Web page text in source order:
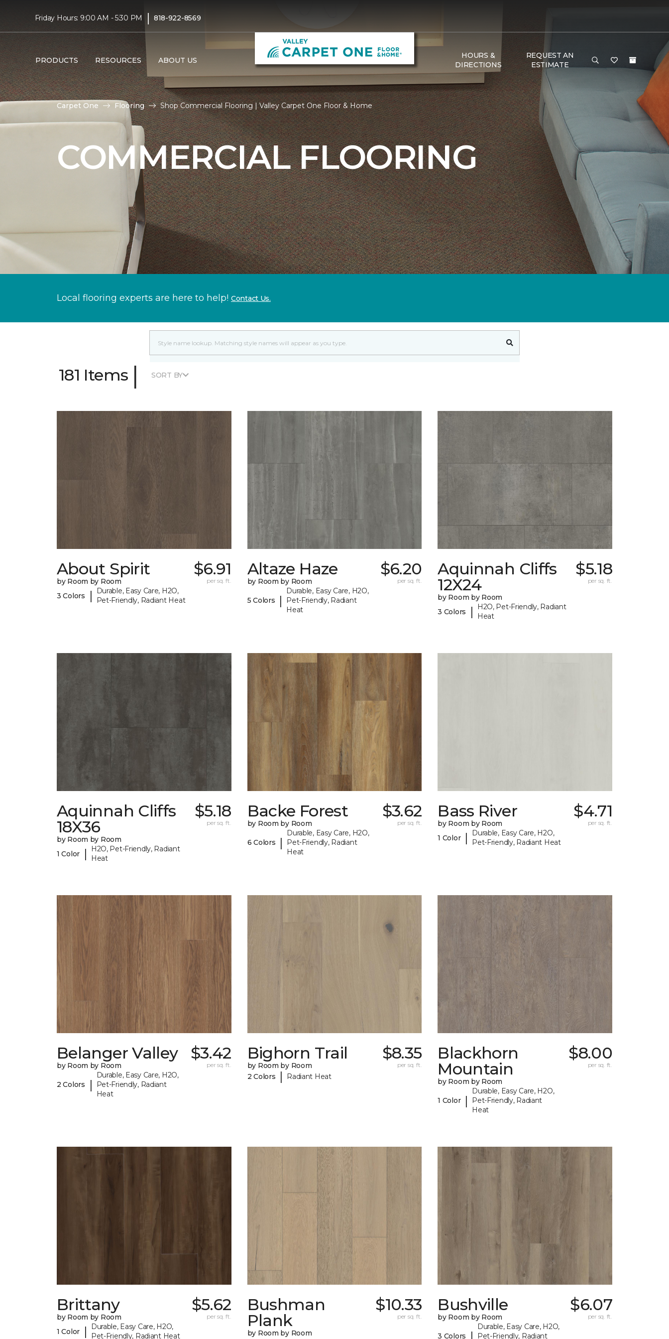
Friday Hours: 9:00 AM - 5:30 PM | 818-922-8569
PRODUCTS RESOURCES ABOUT US
HOURS &
DIRECTIONS
REQUEST AN
ESTIMATE
Carpet One Flooring Shop Commercial Flooring | Valley Carpet One Floor & Home
COMMERCIAL FLOORING
Local flooring experts are here to help! Contact Us.
181 Items | SORT BY
About Spirit
by Room by Room
3 Colors
|
Durable, Easy Care, H2O,
Pet-Friendly, Radiant Heat
$6.91
per sq. ft.
Altaze Haze
by Room by Room
5 Colors |
Durable, Easy Care, H2O,
Pet-Friendly, Radiant
Heat
$6.20
per sq. ft.
Aquinnah Cliffs
12X24
by Room by Room
3 Colors
|
H2O, Pet-Friendly, Radiant
Heat
$5.18
per sq. ft.
Aquinnah Cliffs
18X36
by Room by Room
1 Color
|
H2O, Pet-Friendly, Radiant
Heat
$5.18
per sq. ft.
Backe Forest
by Room by Room
6 Colors |
Durable, Easy Care, H2O,
Pet-Friendly, Radiant
Heat
$3.62
per sq. ft.
Bass River
by Room by Room
1 Color |
Durable, Easy Care, H2O,
Pet-Friendly, Radiant Heat
$4.71
per sq. ft.
Belanger Valley
by Room by Room
2 Colors |
Durable, Easy Care, H2O,
Pet-Friendly, Radiant
Heat
$3.42
per sq. ft.
Bighorn Trail
by Room by Room
2 Colors
| Radiant Heat
$8.35
per sq. ft.
Blackhorn
Mountain
by Room by Room
1 Color |
Durable, Easy Care, H2O,
Pet-Friendly, Radiant
Heat
$8.00
per sq. ft.
Brittany
by Room by Room
1 Color
|
Durable, Easy Care, H2O,
Pet-Friendly, Radiant Heat
$5.62
per sq. ft.
Bushman
Plank
by Room by Room
$10.33
per sq. ft.
Bushville
by Room by Room
3 Colors |
Durable, Easy Care, H2O,
Pet-Friendly, Radiant
$6.07
per sq. ft.